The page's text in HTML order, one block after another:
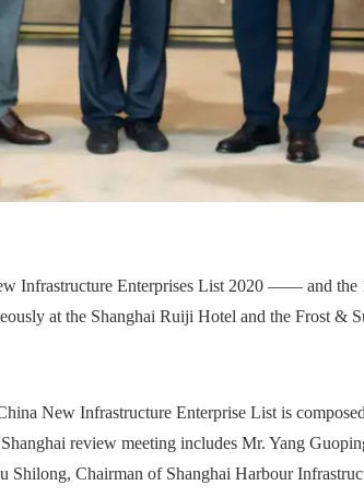
Infrastructure Enterprises List 2020 —— and the
at the Shanghai Ruiji Hotel and the Frost &
New Infrastructure Enterprise List is
review meeting includes Mr. Yang
Chairman of Shanghai Harbour